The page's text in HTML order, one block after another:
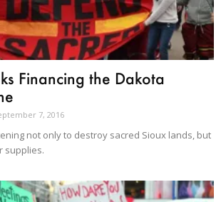
Financing the Dakota
7, 2016
not only to destroy sacred Sioux lands, but
supplies.